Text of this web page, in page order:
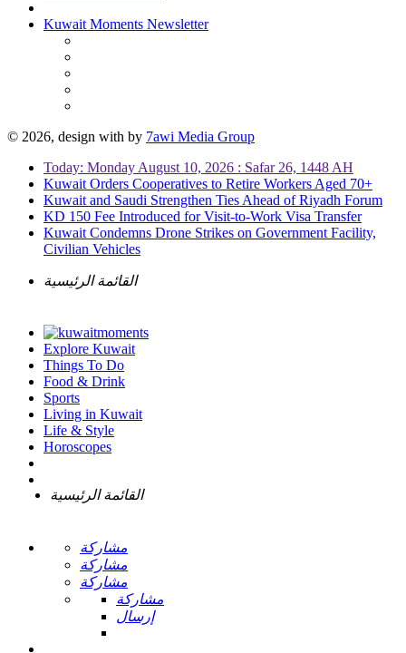
Kuwait Moments Newsletter
© 2026, design with by 7awi Media Group
Today: Monday August 10, 2026 : Safar 26, 1448 AH
Kuwait Orders Cooperatives to Retire Workers Aged 70+
Kuwait and Saudi Strengthen Ties Ahead of Riyadh Forum
KD 150 Fee Introduced for Visit-to-Work Visa Transfer
Kuwait Condemns Drone Strikes on Government Facility,
Civilian Vehicles
القائمة الرئيسية
Explore Kuwait
Things To Do
Food & Drink
Sports
Living in Kuwait
Life & Style
Horoscopes
القائمة الرئيسية
مشاركة
مشاركة
مشاركة
مشاركة
إرسال